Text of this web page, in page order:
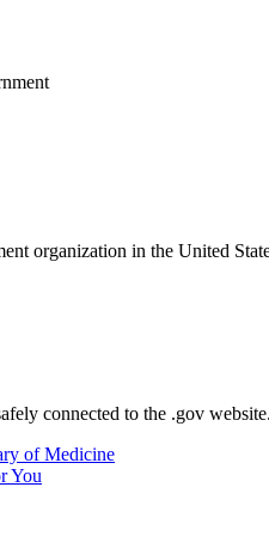
organization in the United
connected to the .gov
of Medicine